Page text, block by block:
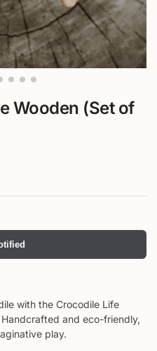
Wooden (Set of
with the Crocodile Life
and eco-friendly,
play.